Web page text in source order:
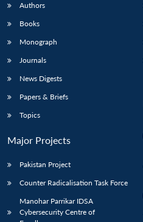
Authors
Books
Monograph
Journals
News Digests
Papers & Briefs
Topics
Major Projects
Pakistan Project
Counter Radicalisation Task Force
Manohar Parrikar IDSA
Cybersecurity Centre of